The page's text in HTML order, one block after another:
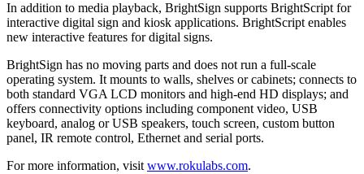
In addition to media playback, BrightSign supports BrightScript for
interactive digital sign and kiosk applications. BrightScript enables
new interactive features for digital signs.
BrightSign has no moving parts and does not run a full-scale
operating system. It mounts to walls, shelves or cabinets; connects to
both standard VGA LCD monitors and high-end HD displays; and
offers connectivity options including component video, USB
keyboard, analog or USB speakers, touch screen, custom button
panel, IR remote control, Ethernet and serial ports.
For more information, visit www.rokulabs.com.